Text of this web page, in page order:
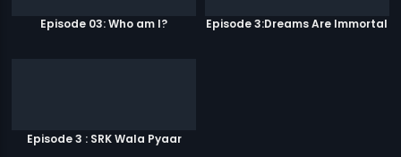
Episode 03: Who am I? Episode 3:Dreams Are Immortal
Episode 3 : SRK Wala Pyaar